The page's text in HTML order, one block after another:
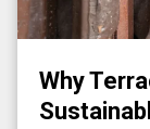
Why